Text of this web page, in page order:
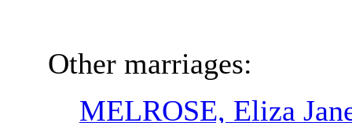
Other marriages:
MELROSE, Eliza